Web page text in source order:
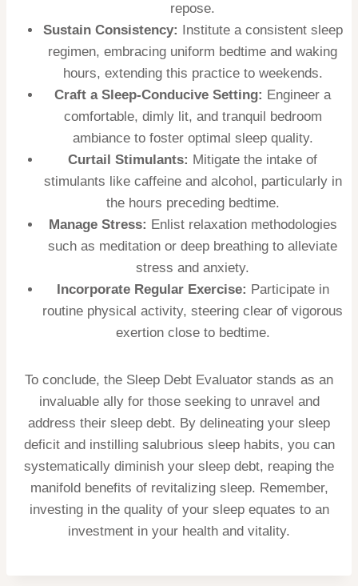
repose.
Sustain Consistency: Institute a consistent sleep
regimen, embracing uniform bedtime and waking
hours, extending this practice to weekends.
Craft a Sleep-Conducive Setting: Engineer a
comfortable, dimly lit, and tranquil bedroom
ambiance to foster optimal sleep quality.
Curtail Stimulants: Mitigate the intake of
stimulants like caffeine and alcohol, particularly in
the hours preceding bedtime.
Manage Stress: Enlist relaxation methodologies
such as meditation or deep breathing to alleviate
stress and anxiety.
Incorporate Regular Exercise: Participate in
routine physical activity, steering clear of vigorous
exertion close to bedtime.
To conclude, the Sleep Debt Evaluator stands as an
invaluable ally for those seeking to unravel and
address their sleep debt. By delineating your sleep
deficit and instilling salubrious sleep habits, you can
systematically diminish your sleep debt, reaping the
manifold benefits of revitalizing sleep. Remember,
investing in the quality of your sleep equates to an
investment in your health and vitality.